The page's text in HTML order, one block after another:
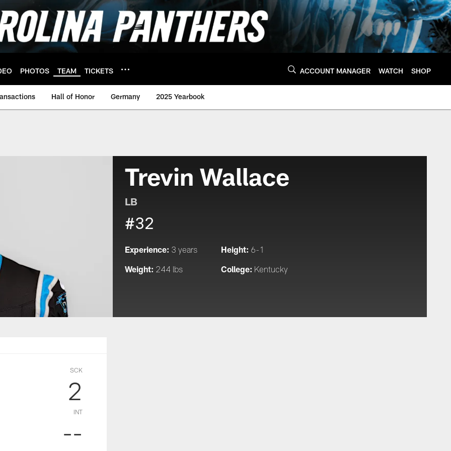
PHOTOS TEAM TICKETS ACCOUNT MANAGER WATCH SHOP
Hall of Honor Germany 2025 Yearbook
Trevin Wallace
LB
#32
Experience: 3 years Height: 6-1
Weight: 244 lbs College: Kentucky
SCK
2
INT
--